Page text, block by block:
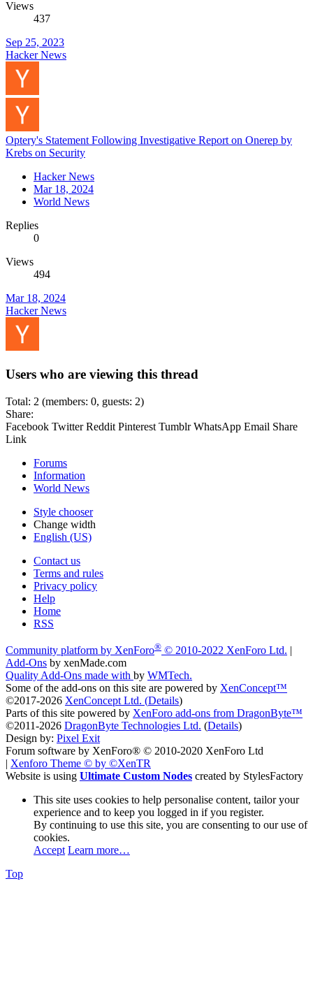
Views
437
Sep 25, 2023
Hacker News
Optery's Statement Following Investigative Report on Onerep by
Krebs on Security
Hacker News
Mar 18, 2024
World News
Replies
0
Views
494
Mar 18, 2024
Hacker News
Users who are viewing this thread
Total: 2 (members: 0, guests: 2)
Share:
Facebook Twitter Reddit Pinterest Tumblr WhatsApp Email Share
Link
Forums
Information
World News
Style chooser
Change width
English (US)
Contact us
Terms and rules
Privacy policy
Help
Home
RSS
Community platform by XenForo® © 2010-2022 XenForo Ltd. |
Add-Ons by xenMade.com
Quality Add-Ons made with by WMTech.
Some of the add-ons on this site are powered by XenConcept™
©2017-2026 XenConcept Ltd. (Details)
Parts of this site powered by XenForo add-ons from DragonByte™
©2011-2026 DragonByte Technologies Ltd. (Details)
Design by: Pixel Exit
Forum software by XenForo® © 2010-2020 XenForo Ltd
| Xenforo Theme © by ©XenTR
Website is using Ultimate Custom Nodes created by StylesFactory
This site uses cookies to help personalise content, tailor your
experience and to keep you logged in if you register.
By continuing to use this site, you are consenting to our use of
cookies.
Accept Learn more…
Top